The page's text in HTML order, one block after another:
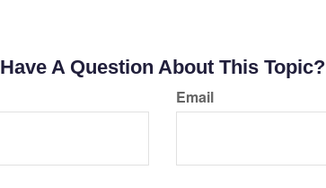
Have A Question About This Topic?
Email